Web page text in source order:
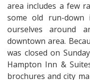
area includes a few
some old run-down
ourselves around
downtown area.
was closed on
Hampton Inn &
brochures and city